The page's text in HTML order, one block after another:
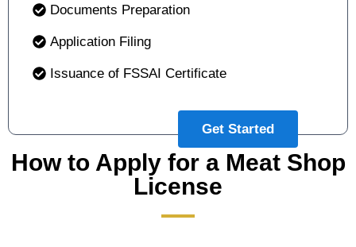
Documents Preparation
Application Filing
Issuance of FSSAI Certificate
Get Started
How to Apply for a Meat Shop
License